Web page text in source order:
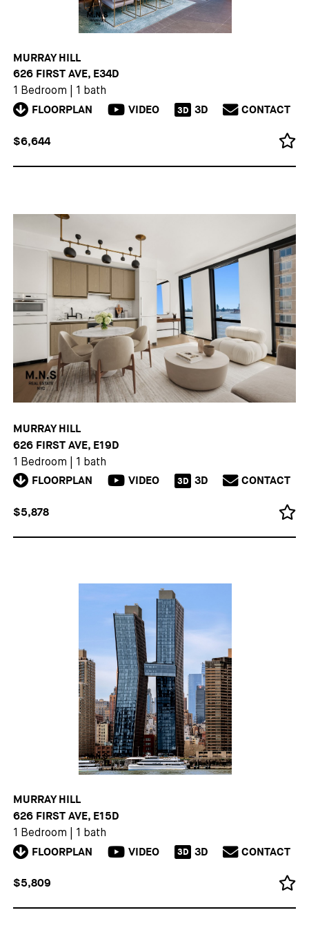
MURRAY HILL
626 FIRST AVE, E34D
1 Bedroom 1 bath
FLOORPLAN VIDEO 3D 3D CONTACT
$6,644
MURRAY HILL
626 FIRST AVE, E19D
1 Bedroom 1 bath
FLOORPLAN VIDEO 3D 3D CONTACT
$5,878
MURRAY HILL
626 FIRST AVE, E15D
1 Bedroom 1 bath
FLOORPLAN VIDEO 3D 3D CONTACT
$5,809